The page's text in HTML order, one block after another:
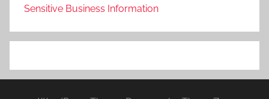
Sensitive Business Information